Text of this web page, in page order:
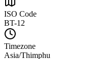
ISO Code
BT-12
Timezone
Asia/Thimphu